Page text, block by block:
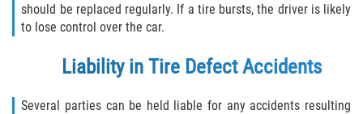
Recovering Compensation
Truck Accident
should be replaced regularly. If a tire bursts, the driver is likely
to lose control over the car.
Liability in Tire Defect Accidents
Several parties can be held liable for any accidents resulting